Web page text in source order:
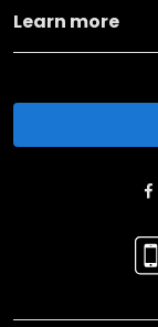
Learn more